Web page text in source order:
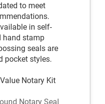
to meet
in self-
hand stamp
seals are
pocket styles.
Notary Kit
Notary Seal